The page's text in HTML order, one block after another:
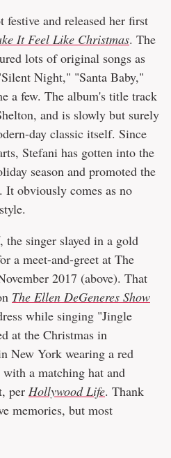
and released her first
It Feel Like Christmas. The
lots of original songs as
Night," "Santa Baby,"
a few. The album's title track
and is slowly but surely
day classic itself. Since
Stefani has gotten into the
season and promoted the
It obviously comes as no
, the singer slayed in a gold
a meet-and-greet at The
2017 (above). That
The Ellen DeGeneres Show
while singing "Jingle
at the Christmas in
New York wearing a red
a matching hat and
per Hollywood Life. Thank
memories, but most